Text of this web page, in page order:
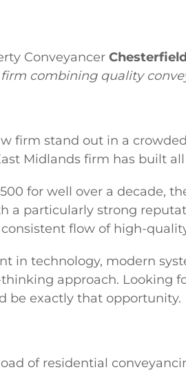
Conveyancer
combining quality
firm stand out in a
Midlands firm has built
for well over a decade,
a particularly strong
flow of high-
in technology, modern
approach. Looking
be exactly that opportunity.
of residential